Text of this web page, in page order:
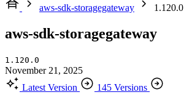
aws-sdk-storagegateway
1.120.0
aws-sdk-storagegateway
1.120.0
November 21, 2025
Latest Version
145 Versions